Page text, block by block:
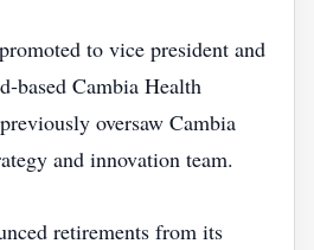
to vice president and
Cambia Health
oversaw Cambia
and innovation team.
retirements from its